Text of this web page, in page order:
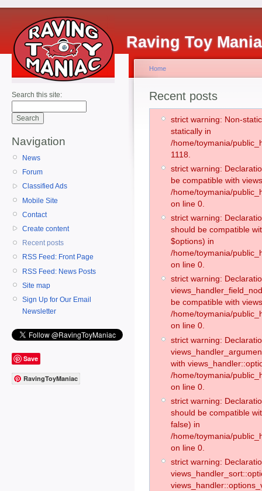
Raving Toy
Search this site:
Navigation
News
Forum
Classified Ads
Mobile Site
Contact
Create content
Recent posts
RSS Feed: Front Page
RSS Feed: News Posts
Site map
Sign Up for Our Email
Newsletter
Save
RavingToyManiac
Home
Recent posts
strict warning: Non-
statically in
/home/toymania/
1118.
strict warning:
be compatible with
/home/toymania/
on line 0.
strict warning:
should be compatible
$options) in
/home/toymania/
on line 0.
strict warning:
be compatible with
/home/toymania/
on line 0.
strict warning:
with
/home/toymania/
on line 0.
strict warning:
should be compatible
false) in
/home/toymania/
on line 0.
strict warning: